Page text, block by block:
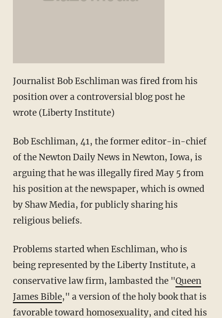
Journalist Bob Eschliman was fired from his
position over a controversial blog post he
wrote (Liberty Institute)
Bob Eschliman, 41, the former editor-in-chief
of the Newton Daily News in Newton, Iowa, is
arguing that he was illegally fired May 5 from
his position at the newspaper, which is owned
by Shaw Media, for publicly sharing his
religious beliefs.
Problems started when Eschliman, who is
being represented by the Liberty Institute, a
conservative law firm, lambasted the "Queen
James Bible," a version of the holy book that is
favorable toward homosexuality, and cited his